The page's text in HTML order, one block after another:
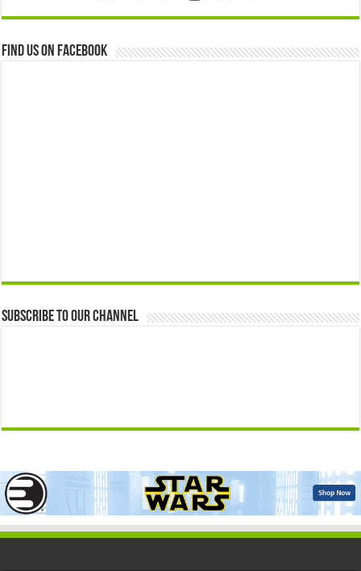
Find us on Facebook
Subscribe to our Channel